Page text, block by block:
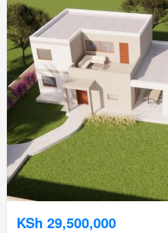
KSh 29,500,000